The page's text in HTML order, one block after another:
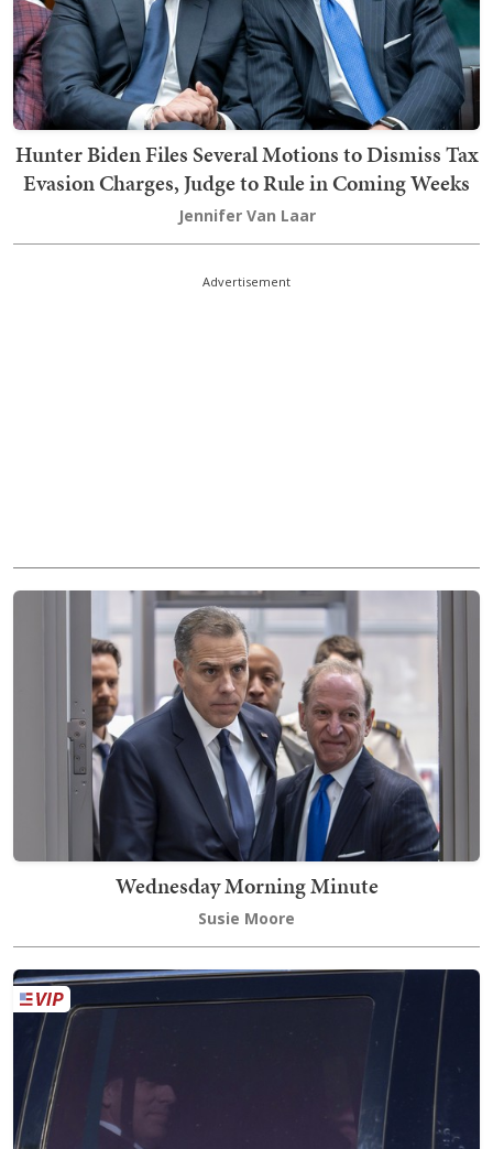
Hunter Biden Files Several Motions to Dismiss Tax
Evasion Charges, Judge to Rule in Coming Weeks
Jennifer Van Laar
Advertisement
Wednesday Morning Minute
Susie Moore